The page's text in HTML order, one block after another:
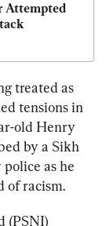
Attempted
treated as
tensions in
old Henry
by a Sikh
as he
of racism.
(PSNI)